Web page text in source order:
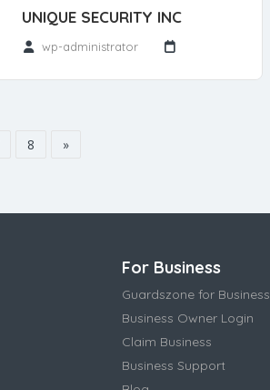
UNIQUE SECURITY INC
wp-administrator
8 »
For Business
Guardszone for Business
Business Owner Login
Claim Business
Business Support